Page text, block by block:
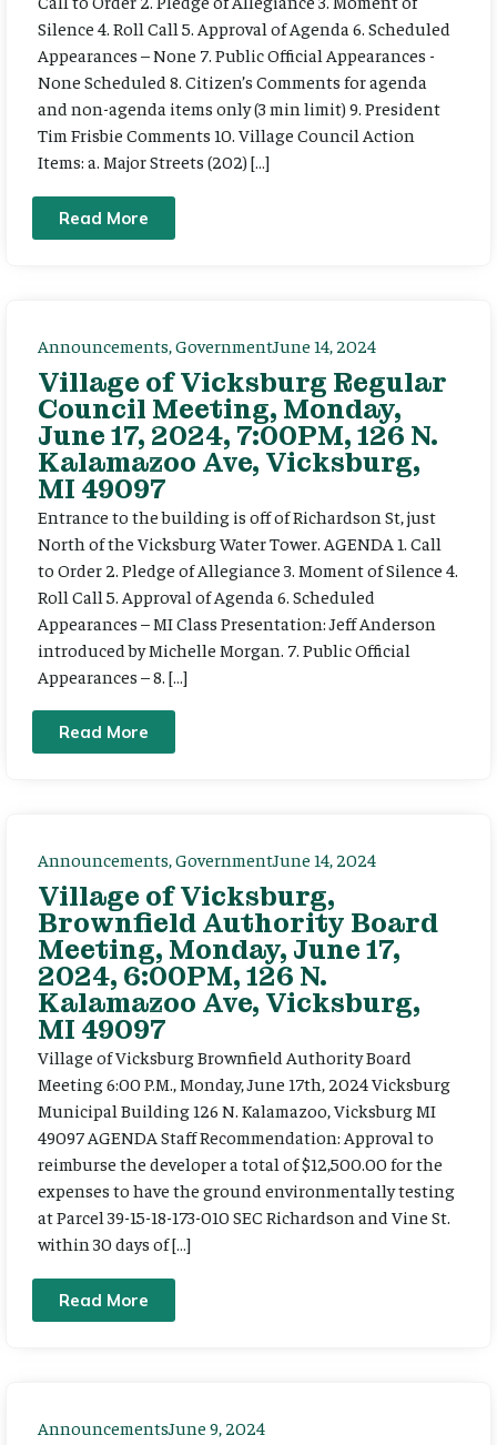
Silence 4. Roll Call 5. Approval of Agenda 6. Scheduled
Appearances – None 7. Public Official Appearances -
None Scheduled 8. Citizen’s Comments for agenda
and non-agenda items only (3 min limit) 9. President
Tim Frisbie Comments 10. Village Council Action
Items: a. Major Streets (202) […]
Read More
Announcements GovernmentJune 14, 2024
Village of Vicksburg Regular
Council Meeting, Monday,
June 17, 2024, 7:00PM, 126 N.
Kalamazoo Ave, Vicksburg,
MI 49097
Entrance to the building is off of Richardson St, just
North of the Vicksburg Water Tower. AGENDA 1. Call
to Order 2. Pledge of Allegiance 3. Moment of Silence 4.
Roll Call 5. Approval of Agenda 6. Scheduled
Appearances – MI Class Presentation: Jeff Anderson
introduced by Michelle Morgan. 7. Public Official
Appearances – 8. […]
Read More
Announcements,GovernmentJune 14, 2024
Village of Vicksburg,
Brownfield Authority Board
Meeting, Monday, June 17,
2024, 6:00PM, 126 N.
Kalamazoo Ave, Vicksburg,
MI 49097
Village of Vicksburg Brownfield Authority Board
Meeting 6:00 P.M., Monday, June 17th, 2024 Vicksburg
Municipal Building 126 N. Kalamazoo, Vicksburg MI
49097 AGENDA Staff Recommendation: Approval to
reimburse the developer a total of $12,500.00 for the
expenses to have the ground environmentally testing
at Parcel 39-15-18-173-010 SEC Richardson and Vine St.
within 30 days of […]
Read More
AnnouncementsJune 9, 2024